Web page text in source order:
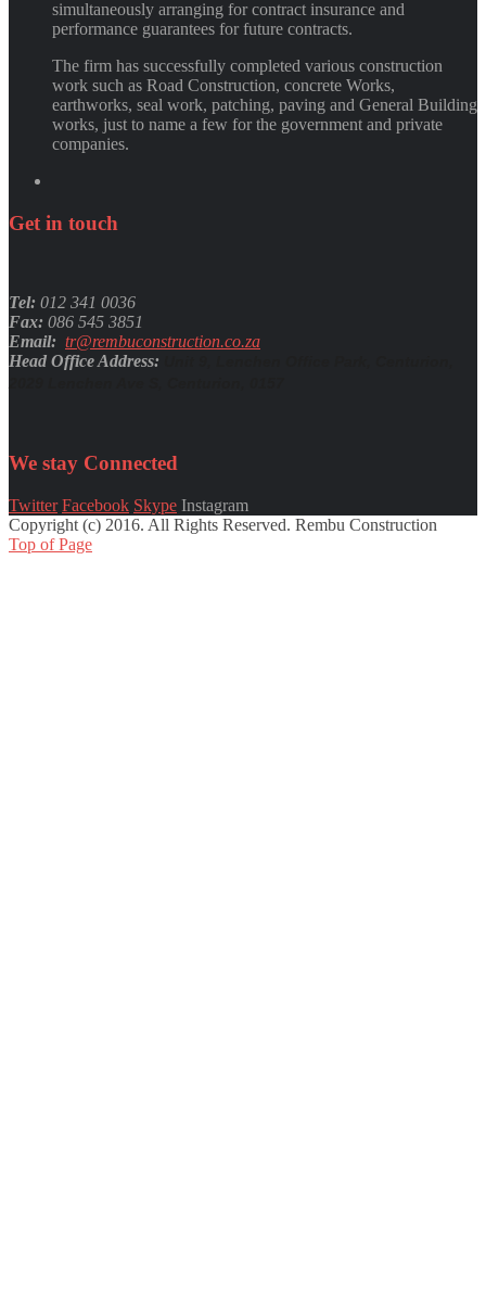
simultaneously arranging for contract insurance and
performance guarantees for future contracts.
The firm has successfully completed various construction
work such as Road Construction, concrete Works,
earthworks, seal work, patching, paving and General Building
works, just to name a few for the government and private
companies.
Get in touch
Tel: 012 341 0036
Fax: 086 545 3851
Email: tr@rembuconstruction.co.za
Head Office Address:
We stay Connected
Twitter Facebook Skype Instagram
Copyright (c) 2016. All Rights Reserved. Rembu Construction
Top of Page